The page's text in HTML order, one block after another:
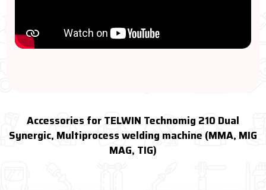
Accessories for TELWIN Technomig 210 Dual
Synergic, Multiprocess welding machine (MMA, MIG
MAG, TIG)